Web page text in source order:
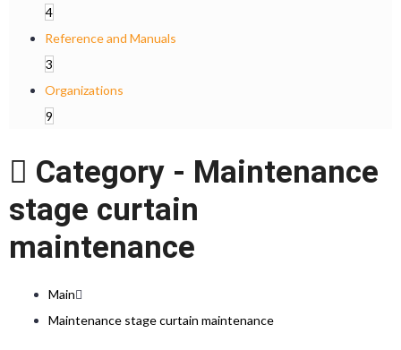
4
Reference and Manuals
3
Organizations
9
Category - Maintenance
stage curtain
maintenance
Main
Maintenance stage curtain maintenance